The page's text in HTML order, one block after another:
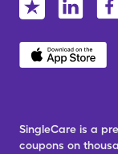
SingleCare is a
coupons on